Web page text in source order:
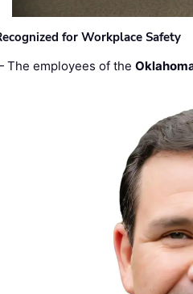
for Workplace Safety
The employees of the